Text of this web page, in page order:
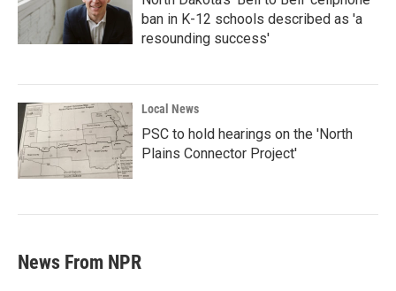
ban in K-12 schools described as 'a
resounding success'
Local News
PSC to hold hearings on the 'North
Plains Connector Project'
News From NPR